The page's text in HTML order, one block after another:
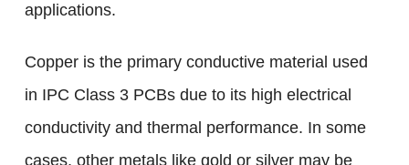
applications.
Copper is the primary conductive material used
in IPC Class 3 PCBs due to its high electrical
conductivity and thermal performance. In some
cases, other metals like gold or silver may be